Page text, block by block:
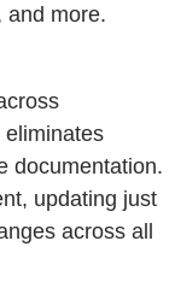
and more.
documentation.
updating just
across all